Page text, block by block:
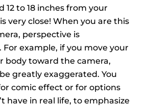
12 to 18 inches from your
very close! When you are this
perspective is
For example, if you move your
body toward the camera,
greatly exaggerated. You
comic effect or for options
have in real life, to emphasize